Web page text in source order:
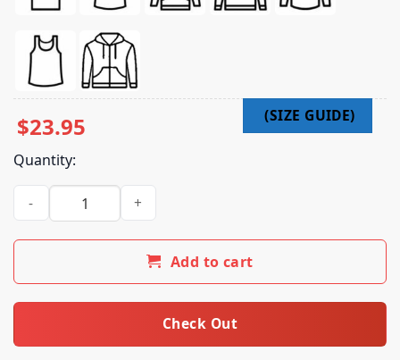
$23.95
Quantity:
Kiss Online Merch Shop Framed Destroys Anaheim T-Shirt
Add to cart
Check Out